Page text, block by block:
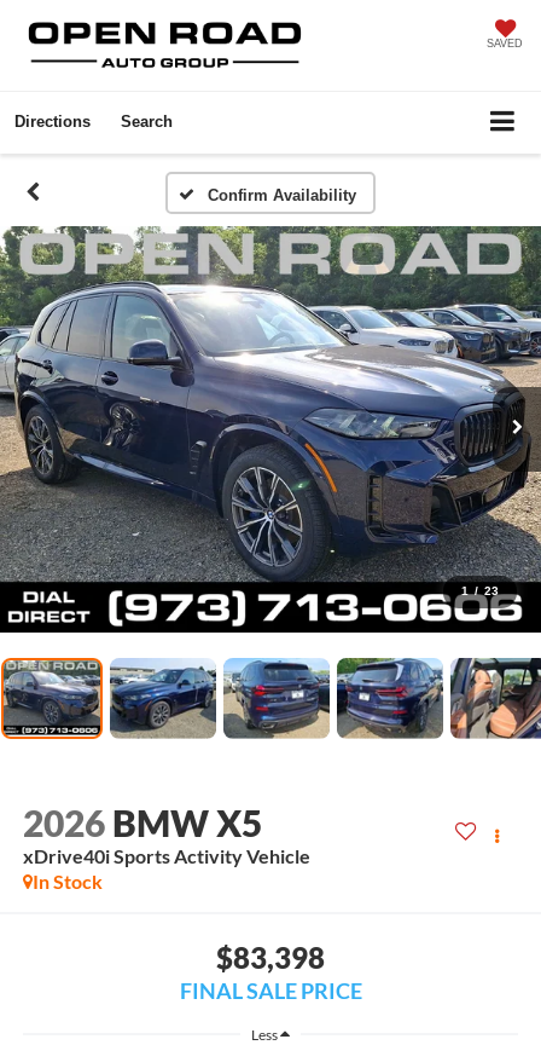
SAVED
Directions Search
Confirm Availability
1 / 23
2026 BMW X5
xDrive40i Sports Activity Vehicle
In Stock
$83,398
FINAL SALE PRICE
Less